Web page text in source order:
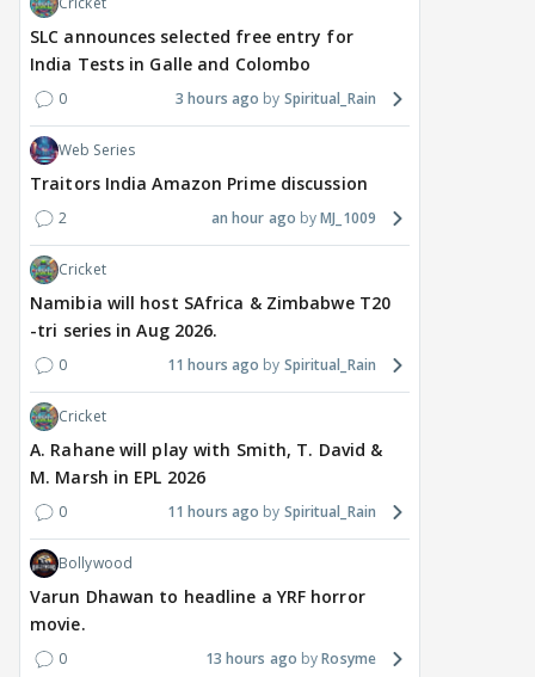
SLC announces selected free entry for
India Tests in Galle and Colombo
0 3 hours ago Spiritual_Rain
Web Series
Traitors India Amazon Prime discussion
2 an hour ago MJ_1009
Cricket
Namibia will host SAfrica & Zimbabwe T20
-tri series in Aug 2026.
0 11 hours ago Spiritual_Rain
Cricket
A. Rahane will play with Smith, T. David &
M. Marsh in EPL 2026
0 11 hours ago Spiritual_Rain
Bollywood
Varun Dhawan to headline a YRF horror
movie.
0 13 hours ago Rosyme